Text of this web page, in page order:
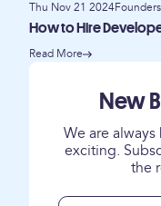
Thu Nov 21 2024
How to Hire
Read More
New
We are
exciting.
the